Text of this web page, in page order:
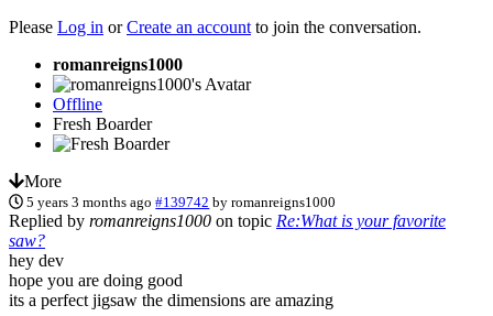
Please Log in orCreate an account to join the conversation.
romanreigns1000
Offline
Fresh Boarder
More
5 years 3 months ago #139742 byromanreigns1000
Replied by romanreigns1000 on topic Re:What is your favorite
saw?
hey dev
hope you are doing good
its a perfect jigsaw the dimensions are amazing